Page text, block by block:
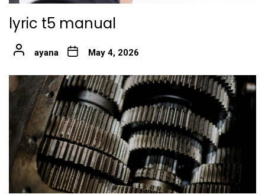
lyric t5 manual
ayana May 4, 2026